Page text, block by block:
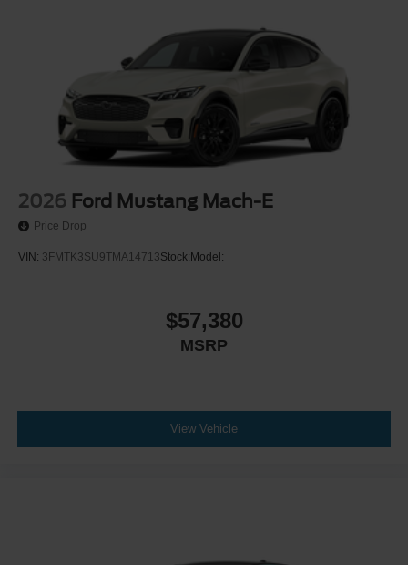
2026 Ford Mustang Mach-E
Price Drop
VIN: 3FMTK3SU9TMA14713Stock: Model:
$57,380
MSRP
View Vehicle